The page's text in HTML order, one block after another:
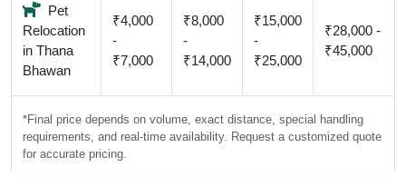
Pet
Relocation
in Thana
Bhawan
₹4,000
-
₹7,000
₹8,000
-
₹14,000
₹15,000
-
₹25,000
₹28,000 -
₹45,000
*Final price depends on volume, exact distance, special handling
requirements, and real-time availability. Request a customized quote
for accurate pricing.